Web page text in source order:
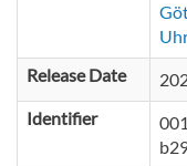
Release Date
Identifier